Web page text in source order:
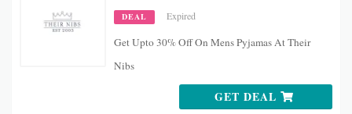
DEAL Expired
Get Upto 30% Off On Mens Pyjamas At Their
Nibs
GET DEAL